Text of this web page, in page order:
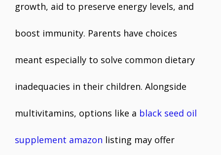
growth, aid to preserve energy levels, and
boost immunity. Parents have choices
meant especially to solve common dietary
inadequacies in their children. Alongside
multivitamins, options like a black seed oil
supplement amazon listing may offer